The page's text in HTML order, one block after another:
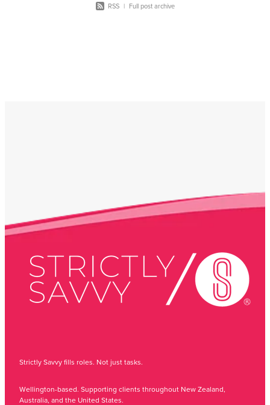
RSS | Full post archive
Strictly Savvy fills roles. Not just tasks.
Wellington-based. Supporting clients throughout New Zealand,
Australia, and the United States.